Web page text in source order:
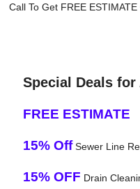
Call To Get FREE
Special Deals for
FREE ESTIMATE
15% OffSewer Line
15% OFF Drain